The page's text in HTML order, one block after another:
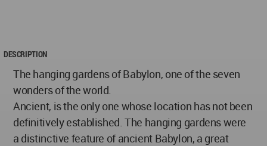
DESCRIPTION
The hanging gardens of Babylon, one of the seven
wonders of the world.
Ancient, is the only one whose location has not been
definitively established. The hanging gardens were
a distinctive feature of ancient Babylon, a great